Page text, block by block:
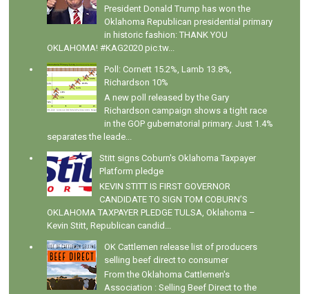
President Donald Trump has won the
Oklahoma Republican presidential primary
in historic fashion: THANK YOU
OKLAHOMA! #KAG2020 pic.tw...
Poll: Cornett 15.2%, Lamb 13.8%,
Richardson 10%
A new poll released by the Gary
Richardson campaign shows a tight race
in the GOP gubernatorial primary. Just 1.4%
separates the leade...
Stitt signs Coburn's Oklahoma Taxpayer
Platform pledge
KEVIN STITT IS FIRST GOVERNOR
CANDIDATE TO SIGN TOM COBURN’S
OKLAHOMA TAXPAYER PLEDGE TULSA, Oklahoma –
Kevin Stitt, Republican candid...
OK Cattlemen release list of producers
selling beef direct to consumer
From the Oklahoma Cattlemen's
Association : Selling Beef Direct to the